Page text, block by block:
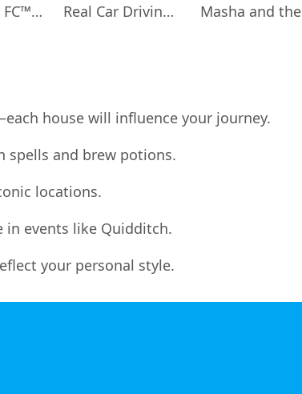
EA SPORTS FC™ Mobile Soccer Real Car Driving: Race City 3D
house will influence your journey.
spells and brew potions.
locations.
in events like Quidditch.
your personal style.